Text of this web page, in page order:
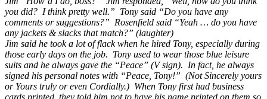
you did? I think pretty well.” Tony said “Do you have any
comments or suggestions?” Rosenfield said “Yeah … do you have
any jackets & slacks that match?” (laughter)
Jim said he took a lot of flack when he hired Tony, especially during
those early days on the job. Tony used to wear those blue leisure
suits and he always gave the “Peace” (V sign). In fact, he always
signed his personal notes with “Peace, Tony!” (Not Sincerely yours
or Yours truly or even Cordially.) When Tony first had business
cards printed, they told him not to have his name printed on them so